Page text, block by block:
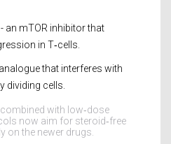
an mTOR inhibitor that
in T‑cells.
that interferes with
dividing cells.
with low‑dose
now aim for steroid‑free
on the newer drugs.